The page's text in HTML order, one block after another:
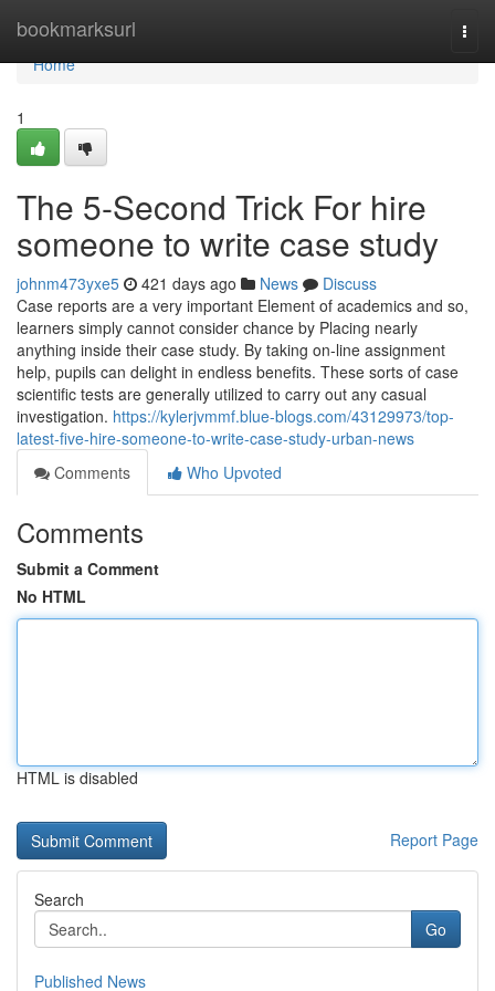
bookmarksurl
Home
Home
1
The 5-Second Trick For hire
someone to write case study
johnm473yxe5 421 days ago News
Discuss
Case reports are a very important Element of academics and so,
learners simply cannot consider chance by Placing nearly
anything inside their case study. By taking on-line assignment
help, pupils can delight in endless benefits. These sorts of case
scientific tests are generally utilized to carry out any casual
investigation. https://kylerjvmmf.blue-blogs.com/43129973/top-
latest-five-hire-someone-to-write-case-study-urban-news
Comments
Who Upvoted
Comments
Submit a Comment
No HTML
HTML is disabled
Report Page
Search
Go
Published News